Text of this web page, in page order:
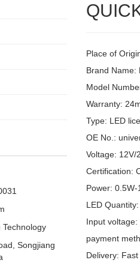
Place of
Brand Name:
Model
Warranty:
Type: LED
OE No.:
Voltage: 12V/
Certification:
Power: 0.5W-
LED
Input voltage:
payment
Delivery:
Songjiang